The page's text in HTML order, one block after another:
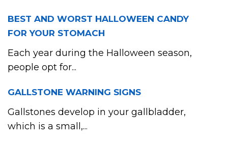
BEST AND WORST HALLOWEEN CANDY
FOR YOUR STOMACH
Each year during the Halloween season,
people opt for...
GALLSTONE WARNING SIGNS
Gallstones develop in your gallbladder,
which is a small,...